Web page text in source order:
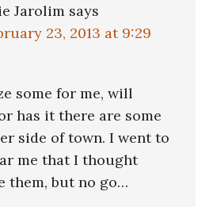
Jarolim says
23, 2013 at 9:29
some for me, will
has it there are some
side of town. I went to
me that I thought
them, but no go…